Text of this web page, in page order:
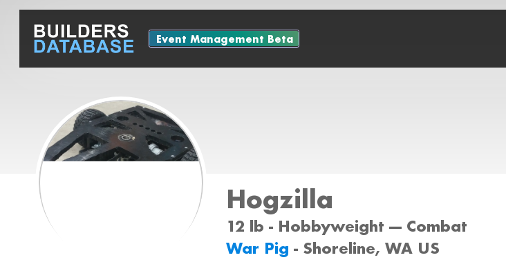
Event Management Beta
Hogzilla
12 lb - Hobbyweight --- Combat
War Pig - Shoreline, WA US